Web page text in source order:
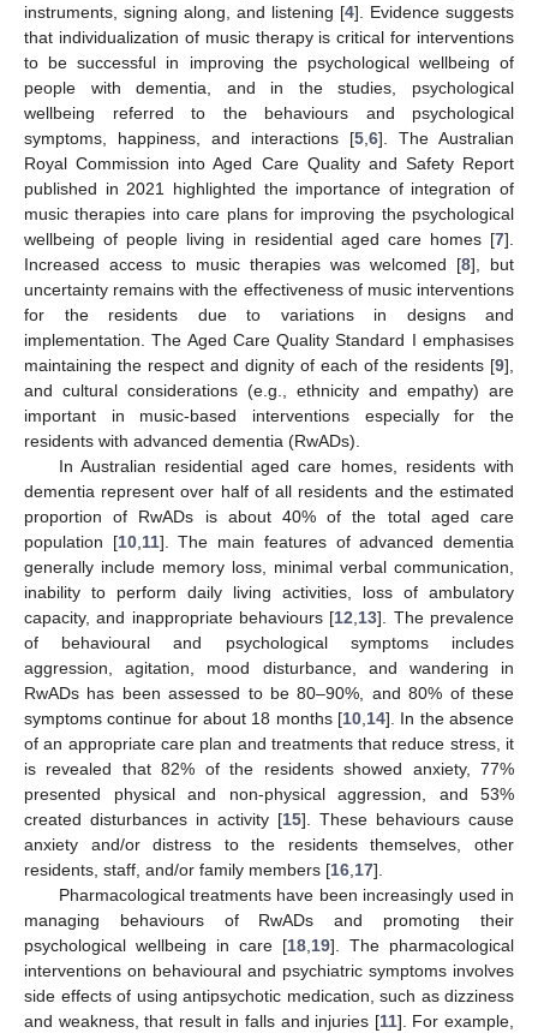
instruments, signing along, and listening [4]. Evidence suggests
that individualization of music therapy is critical for interventions
to be successful in improving the psychological wellbeing of
people with dementia, and in the studies, psychological
wellbeing referred to the behaviours and psychological
symptoms, happiness, and interactions [5 6]. The Australian
Royal Commission into Aged Care Quality and Safety Report
published in 2021 highlighted the importance of integration of
music therapies into care plans for improving the psychological
wellbeing of people living in residential aged care homes [7].
Increased access to music therapies was welcomed [8], but
uncertainty remains with the effectiveness of music interventions
for the residents due to variations in designs and
implementation. The Aged Care Quality Standard I emphasises
maintaining the respect and dignity of each of the residents [9],
and cultural considerations (e.g., ethnicity and empathy) are
important in music-based interventions especially for the
residents with advanced dementia (RwADs).
In Australian residential aged care homes, residents with
dementia represent over half of all residents and the estimated
proportion of RwADs is about 40% of the total aged care
population [10, 11]. The main features of advanced dementia
generally include memory loss, minimal verbal communication,
inability to perform daily living activities, loss of ambulatory
capacity, and inappropriate behaviours [12 13]. The prevalence
of behavioural and psychological symptoms includes
aggression, agitation, mood disturbance, and wandering in
RwADs has been assessed to be 80–90%, and 80% of these
symptoms continue for about 18 months [10 14]. In the absence
of an appropriate care plan and treatments that reduce stress, it
is revealed that 82% of the residents showed anxiety, 77%
presented physical and non-physical aggression, and 53%
created disturbances in activity [15]. These behaviours cause
anxiety and/or distress to the residents themselves, other
residents, staff, and/or family members [16 17].
Pharmacological treatments have been increasingly used in
managing behaviours of RwADs and promoting their
psychological wellbeing in care [18 19]. The pharmacological
interventions on behavioural and psychiatric symptoms involves
side effects of using antipsychotic medication, such as dizziness
and weakness, that result in falls and injuries [11]. For example,